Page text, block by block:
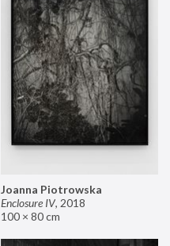
Joanna Piotrowska
Enclosure IV, 2018
100 × 80 cm